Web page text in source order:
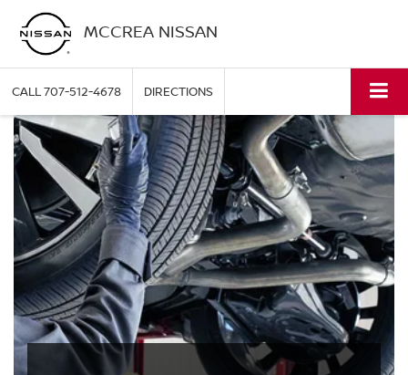
MCCREA NISSAN
CALL707-512-4678 DIRECTIONS